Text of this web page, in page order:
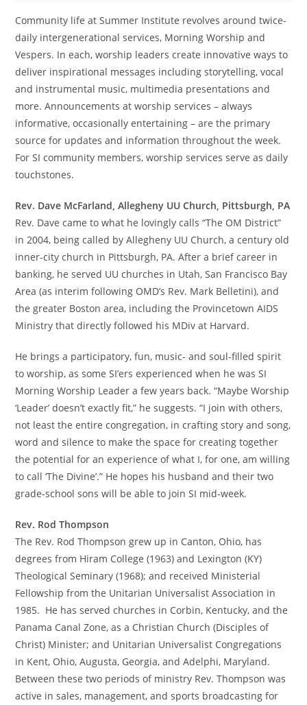
Community life at Summer Institute revolves around twice-
daily intergenerational services, Morning Worship and
Vespers. In each, worship leaders create innovative ways to
deliver inspirational messages including storytelling, vocal
and instrumental music, multimedia presentations and
more. Announcements at worship services – always
informative, occasionally entertaining – are the primary
source for updates and information throughout the week.
For SI community members, worship services serve as daily
touchstones.
Rev. Dave McFarland, Allegheny UU Church, Pittsburgh, PA
Rev. Dave came to what he lovingly calls “The OM District”
in 2004, being called by Allegheny UU Church, a century old
inner-city church in Pittsburgh, PA. After a brief career in
banking, he served UU churches in Utah, San Francisco Bay
Area (as interim following OMD’s Rev. Mark Belletini), and
the greater Boston area, including the Provincetown AIDS
Ministry that directly followed his MDiv at Harvard.
He brings a participatory, fun, music- and soul-filled spirit
to worship, as some SI’ers experienced when he was SI
Morning Worship Leader a few years back. “Maybe Worship
‘Leader’ doesn’t exactly fit,” he suggests. “I join with others,
not least the entire congregation, in crafting story and song,
word and silence to make the space for creating together
the potential for an experience of what I, for one, am willing
to call ‘The Divine’.” He hopes his husband and their two
grade-school sons will be able to join SI mid-week.
Rev. Rod Thompson
The Rev. Rod Thompson grew up in Canton, Ohio, has
degrees from Hiram College (1963) and Lexington (KY)
Theological Seminary (1968); and received Ministerial
Fellowship from the Unitarian Universalist Association in
1985. He has served churches in Corbin, Kentucky, and the
Panama Canal Zone, as a Christian Church (Disciples of
Christ) Minister; and Unitarian Universalist Congregations
in Kent, Ohio, Augusta, Georgia, and Adelphi, Maryland.
Between these two periods of ministry Rev. Thompson was
active in sales, management, and sports broadcasting for